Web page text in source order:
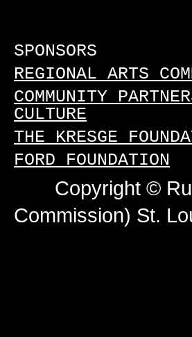
SPONSORS
REGIONAL ARTS
COMMUNITY
CULTURE
THE KRESGE
FORD FOUNDATION
Copyright ©
Commission) St.